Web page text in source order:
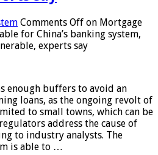
Comments Off on Mortgage
for China’s banking system,
experts say
enough buffers to avoid an
loans, as the ongoing revolt of
to small towns, which can be
address the cause of
to industry analysts. The
is able to …